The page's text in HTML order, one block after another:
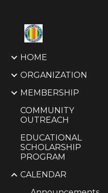
HOME
ORGANIZATION
MEMBERSHIP
COMMUNITY
OUTREACH
EDUCATIONAL
SCHOLARSHIP
PROGRAM
CALENDAR